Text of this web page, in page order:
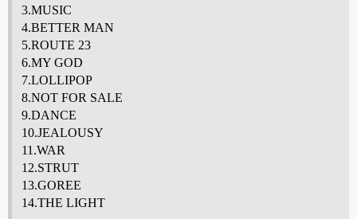
3.MUSIC
4.BETTER MAN
5.ROUTE 23
6.MY GOD
7.LOLLIPOP
8.NOT FOR SALE
9.DANCE
10.JEALOUSY
11.WAR
12.STRUT
13.GOREE
14.THE LIGHT